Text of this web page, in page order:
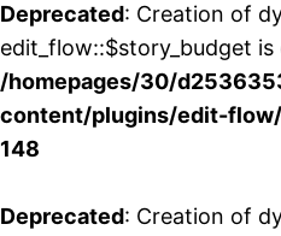
Deprecated: Creation of
edit_flow::$story_budget
/homepages/30/
content/plugins/edit-
148
Deprecated: Creation of